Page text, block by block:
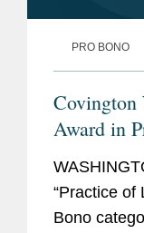
PRO BONO
Covington
Award in
Times
America
“Practice of
Bono